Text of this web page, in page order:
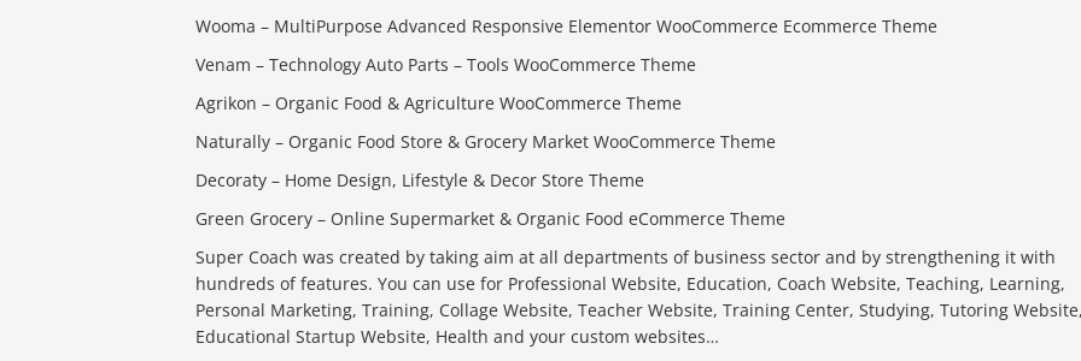
Wooma – MultiPurpose Advanced Responsive Elementor WooCommerce Ecommerce Theme
Venam – Technology Auto Parts – Tools WooCommerce Theme
Agrikon – Organic Food & Agriculture WooCommerce Theme
Naturally – Organic Food Store & Grocery Market WooCommerce Theme
Decoraty – Home Design, Lifestyle & Decor Store Theme
Green Grocery – Online Supermarket & Organic Food eCommerce Theme
Super Coach was created by taking aim at all departments of business sector and by strengthening it with
hundreds of features. You can use for Professional Website, Education, Coach Website, Teaching, Learning,
Personal Marketing, Training, Collage Website, Teacher Website, Training Center, Studying, Tutoring
Educational Startup Website, Health and your custom websites…